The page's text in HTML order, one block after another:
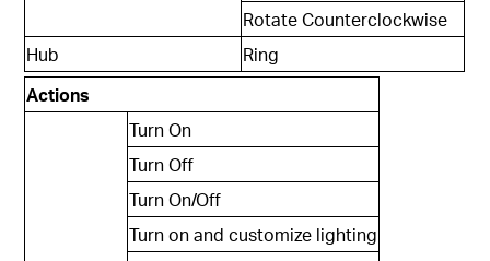
Rotate Counterclockwise
Hub
Ring
Actions
Turn On
Turn Off
Turn On/Off
Turn on and customize lighting